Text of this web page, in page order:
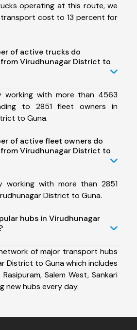
operating at this route, we
cost to 13 percent for
of active trucks do
from Virudhunagar District to
working with more than 4563
to 2851 fleet owners in
to Guna.
of active fleet owners do
from Virudhunagar District to
working with more than 2851
District to Guna.
hubs in Virudhunagar
of major transport hubs
District to Guna which includes
Salem West, Sankari
new hubs every day.